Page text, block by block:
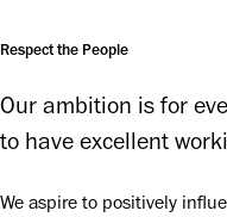
Respect the People
Our ambition is for
to have excellent
We aspire to positively